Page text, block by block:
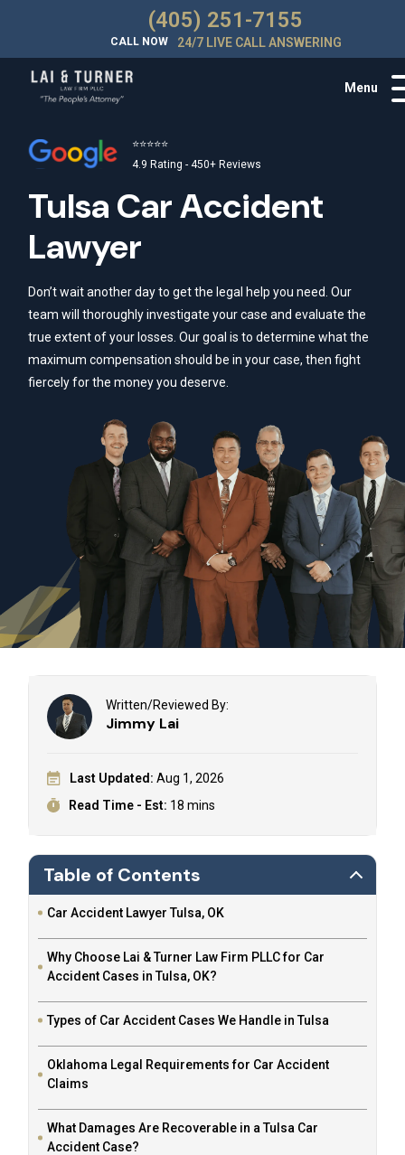
(405) 251-7155
CALL NOW 24/7 LIVE CALL ANSWERING
Menu
⭐⭐⭐⭐⭐
4.9 Rating - 450+ Reviews
Tulsa Car Accident
Lawyer
Don’t wait another day to get the legal help you need. Our
team will thoroughly investigate your case and evaluate the
true extent of your losses. Our goal is to determine what the
maximum compensation should be in your case, then fight
fiercely for the money you deserve.
Written/Reviewed By:
Jimmy Lai
Last Updated: Aug 1, 2026
Read Time - Est: 18 mins
Table of Contents
Car Accident Lawyer Tulsa, OK
Why Choose Lai & Turner Law Firm PLLC for Car
Accident Cases in Tulsa, OK?
Types of Car Accident Cases We Handle in Tulsa
Oklahoma Legal Requirements for Car Accident
Claims
What Damages Are Recoverable in a Tulsa Car
Accident Case?